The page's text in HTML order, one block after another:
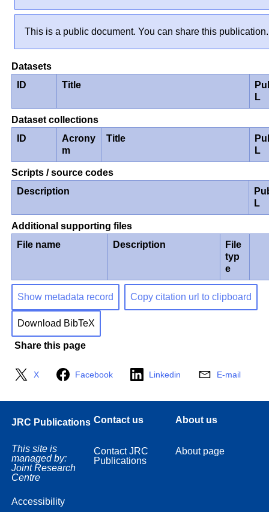
This is a public document. You can share this publication.
Datasets
ID
Title
L
Dataset collections
ID
Acrony
m
Title
L
Scripts / source codes
Description
L
Additional supporting files
File name
Description
File
typ
e
Show metadata record Copy citation url to clipboard
Download BibTeX
Share this page
X Facebook Linkedin E-mail
JRC Publications
This site is
managed by:
Joint Research
Centre
Accessibility
Contact us
Contact JRC
Publications
About us
About page